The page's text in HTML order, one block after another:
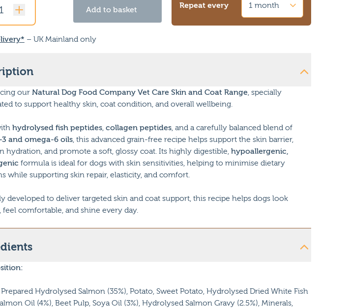
Add to basket Repeat every
– UK Mainland only
our Natural Dog Food Company Vet Care Skin and Coat Range, specially
to support healthy skin, coat condition, and overall wellbeing.
hydrolysed fish peptides, collagen peptides, and a carefully balanced blend of
and omega-6 oils, this advanced grain-free recipe helps support the skin barrier,
hydration, and promote a soft, glossy coat. Its highly digestible, hypoallergenic,
formula is ideal for dogs with skin sensitivities, helping to minimise dietary
while supporting skin repair, elasticity, and comfort.
developed to deliver targeted skin and coat support, this recipe helps dogs look
feel comfortable, and shine every day.
Hydrolysed Salmon (35%), Potato, Sweet Potato, Hydrolysed Dried White Fish
Oil (4%), Beet Pulp, Soya Oil (3%), Hydrolysed Salmon Gravy (2.5%), Minerals,